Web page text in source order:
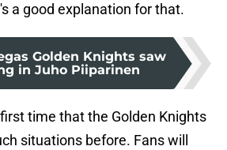
a good explanation for that.
Golden Knights saw
in Juho Piiparinen
time that the Golden Knights
situations before. Fans will